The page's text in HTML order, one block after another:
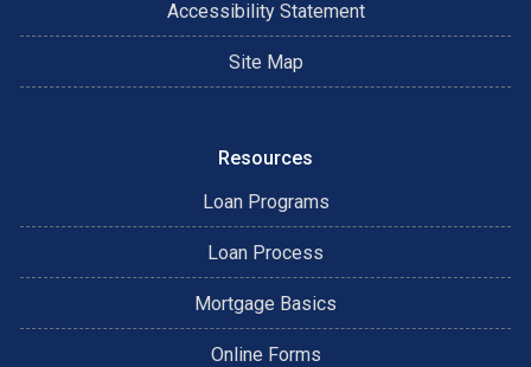
Accessibility Statement
Site Map
Resources
Loan Programs
Loan Process
Mortgage Basics
Online Forms